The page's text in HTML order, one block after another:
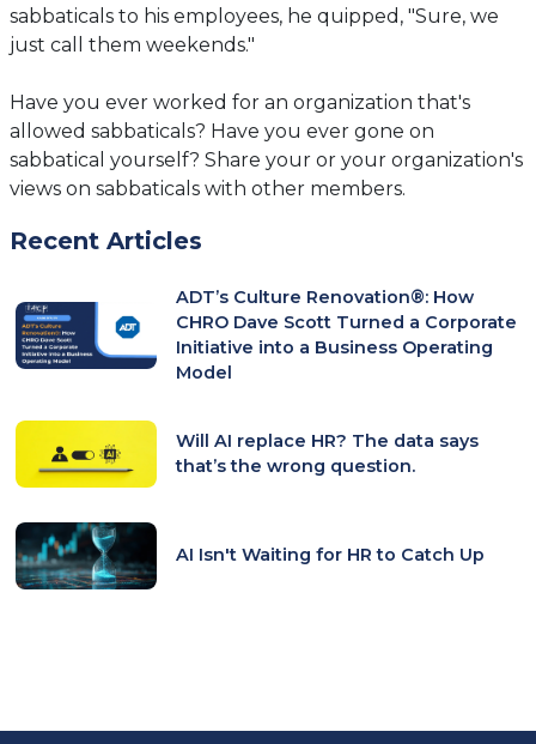
sabbaticals to his employees, he quipped, "Sure, we
just call them weekends."
Have you ever worked for an organization that's
allowed sabbaticals? Have you ever gone on
sabbatical yourself? Share your or your organization's
views on sabbaticals with other members.
Recent Articles
ADT’s Culture Renovation®: How
CHRO Dave Scott Turned a Corporate
Initiative into a Business Operating
Model
Will AI replace HR? The data says
that’s the wrong question.
AI Isn't Waiting for HR to Catch Up